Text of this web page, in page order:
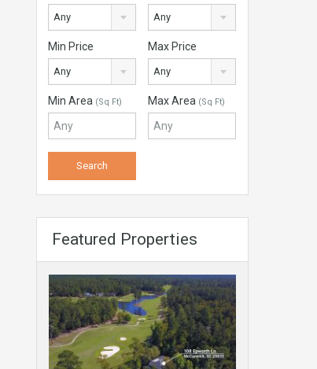
Any Any
Min Price
Any
Max Price
Any
Min Area (Sq Ft) Max Area (Sq Ft)
Featured Properties